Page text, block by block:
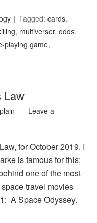
Tagged:cards,
, multiverser,odds,
playing game,
Law
Leave a
for October 2019. I
is famous for this;
one of the most
travel movies
A Space Odyssey.